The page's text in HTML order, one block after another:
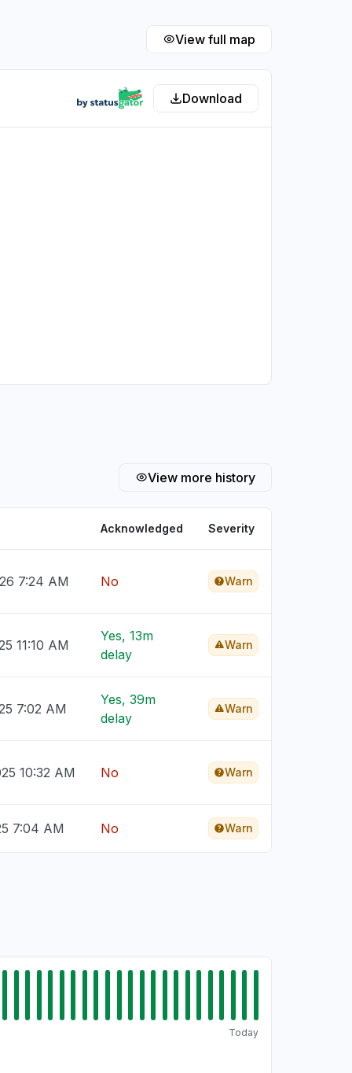
View full map
Download
View more history
Acknowledged Severity
7:24 AM No Warn
11:10 AM
Yes, 13m
delay
Warn
7:02 AM
Yes, 39m
delay
Warn
10:32 AM No Warn
7:04 AM No Warn
Today